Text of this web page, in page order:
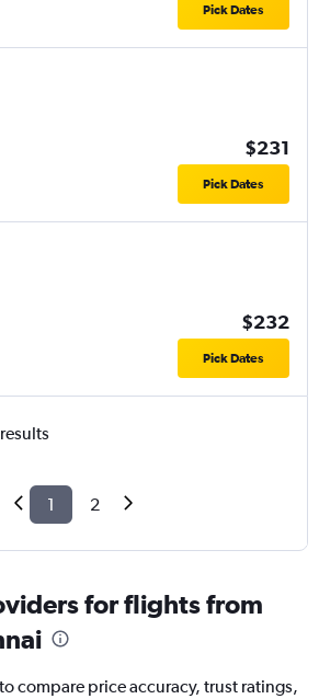
Pick Dates
$231
Pick Dates
$232
Pick Dates
1 2
for flights from
compare price accuracy, trust ratings,